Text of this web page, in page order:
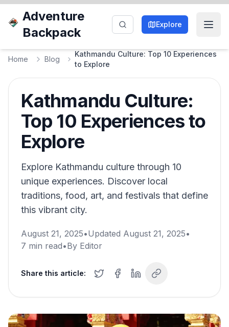
Adventure
Backpack
Explore
Home Blog
Kathmandu Culture: Top 10 Experiences
to Explore
Kathmandu Culture:
Top 10 Experiences to
Explore
Explore Kathmandu culture through 10
unique experiences. Discover local
traditions, food, art, and festivals that define
this vibrant city.
August 21, 2025•Updated August 21, 2025•
7 min read•By Editor
Share this article: